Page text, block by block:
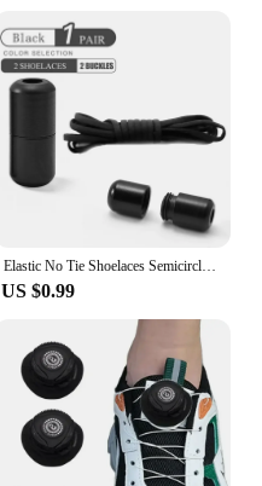
Elastic No Tie Shoelaces Semicircle Shoe Laces For Kids and Adult Sneakers Shoelace Quick Lazy Metal Lock Laces Shoe Strings
US $0.99